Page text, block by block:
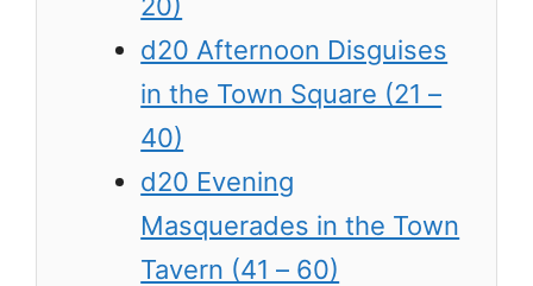
d20 Afternoon Disguises
in the Town Square (21 –
40)
d20 Evening
Masquerades in the Town
Tavern (41 – 60)